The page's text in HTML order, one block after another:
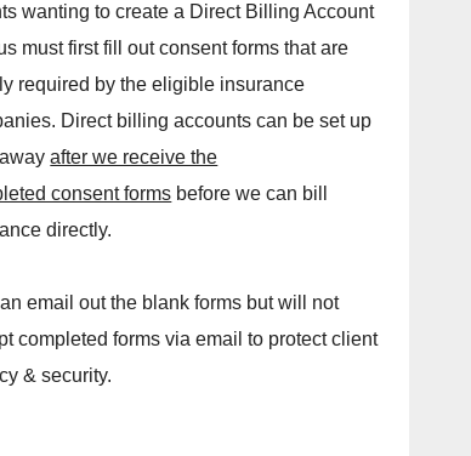
wanting to create a Direct Billing Account
must first fill out consent forms that are
required by the eligible insurance
Direct billing accounts can be set up
after we receive the
consent forms before we can bill
directly.
email out the blank forms but will not
completed forms via email to protect client
& security.